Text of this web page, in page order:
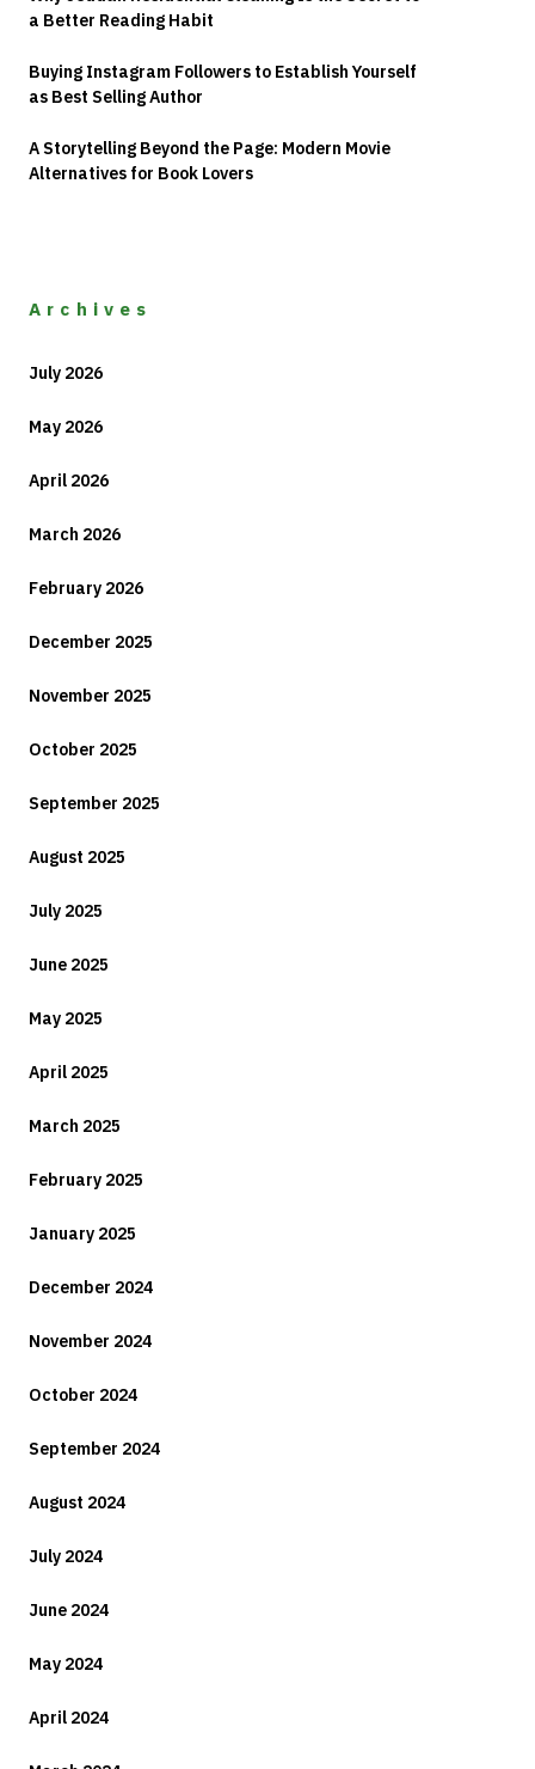
a Better Reading Habit
Buying Instagram Followers to Establish Yourself
as Best Selling Author
A Storytelling Beyond the Page: Modern Movie
Alternatives for Book Lovers
Archives
July 2026
May 2026
April 2026
March 2026
February 2026
December 2025
November 2025
October 2025
September 2025
August 2025
July 2025
June 2025
May 2025
April 2025
March 2025
February 2025
January 2025
December 2024
November 2024
October 2024
September 2024
August 2024
July 2024
June 2024
May 2024
April 2024